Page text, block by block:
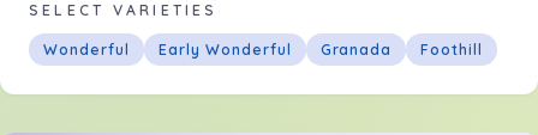
SELECT VARIETIES
Wonderful Early Wonderful Granada Foothill